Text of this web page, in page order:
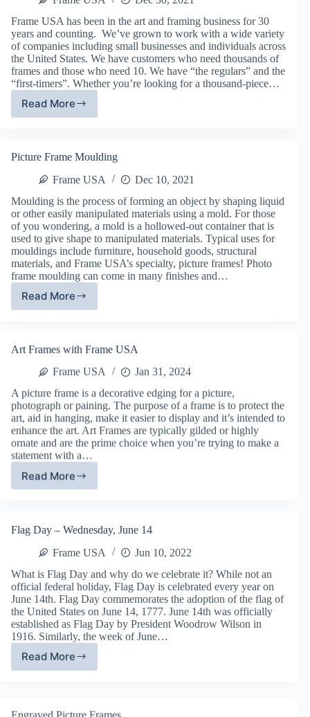
Frame USA has been in the art and framing business for 30
years and counting. We’ve grown to work with a wide variety
of companies including small businesses and individuals across
the United States. We have customers who need thousands of
frames and those who need 10. We have “the regulars” and the
“first-timers”. Whether you’re looking for a thousand-piece…
Read More
Frame
Shop
Picture Frame Moulding
Frame USA
Dec 10, 2021
Moulding is the process of forming an object by shaping liquid
or other easily manipulated materials using a mold. For those
of you wondering, a mold is a hollowed-out container that is
used to give shape to manipulated materials. Typical uses for
mouldings include furniture, household goods, structural
materials, and Frame USA’s specialty, picture frames! Photo
frame moulding can come in many finishes and…
Read More
Picture
Frame
Art Frames with Frame USA
Frame USA
Jan 31, 2024
A picture frame is a decorative edging for a picture,
photograph or paining. The purpose of a frame is to protect the
art, aid in hanging, make it easier to display and it’s intended to
enhance the art. Art Frames are typically gilded or highly
ornate and are the prime choice when you’re trying to make a
statement with a…
Read More
Art
USA
Flag Day – Wednesday, June 14
Frame USA
Jun 10, 2022
What is Flag Day and why do we celebrate it? While not an
official federal holiday, Flag Day is celebrated every year on
June 14th. Flag Day commemorates the adoption of the flag of
the United States on June 14, 1777. June 14th was officially
established as Flag Day by President Woodrow Wilson in
1916. Similarly, the week of June…
Read More
Flag
Day
June
Engraved Picture Frames